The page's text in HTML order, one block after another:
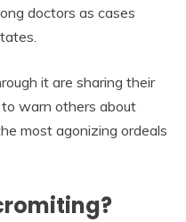
doctors as cases
it are sharing their
warn others about
most agonizing ordeals